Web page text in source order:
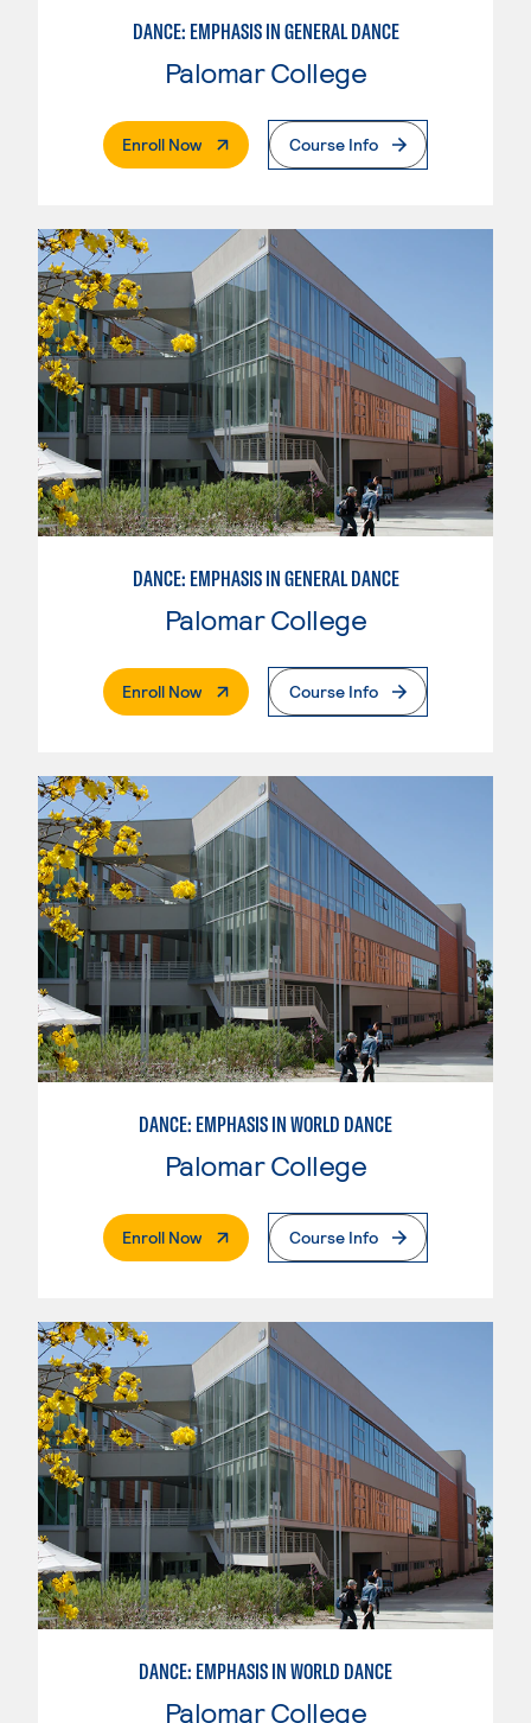
DANCE: EMPHASIS IN GENERAL DANCE
Palomar College
Enroll Now. External PageCourse Info
DANCE: EMPHASIS IN GENERAL DANCE
Palomar College
Enroll Now. External PageCourse Info
DANCE: EMPHASIS IN WORLD DANCE
Palomar College
Enroll Now. External PageCourse Info
DANCE: EMPHASIS IN WORLD DANCE
Palomar College